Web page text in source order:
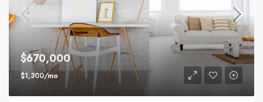
$670,000
$1,300/mo